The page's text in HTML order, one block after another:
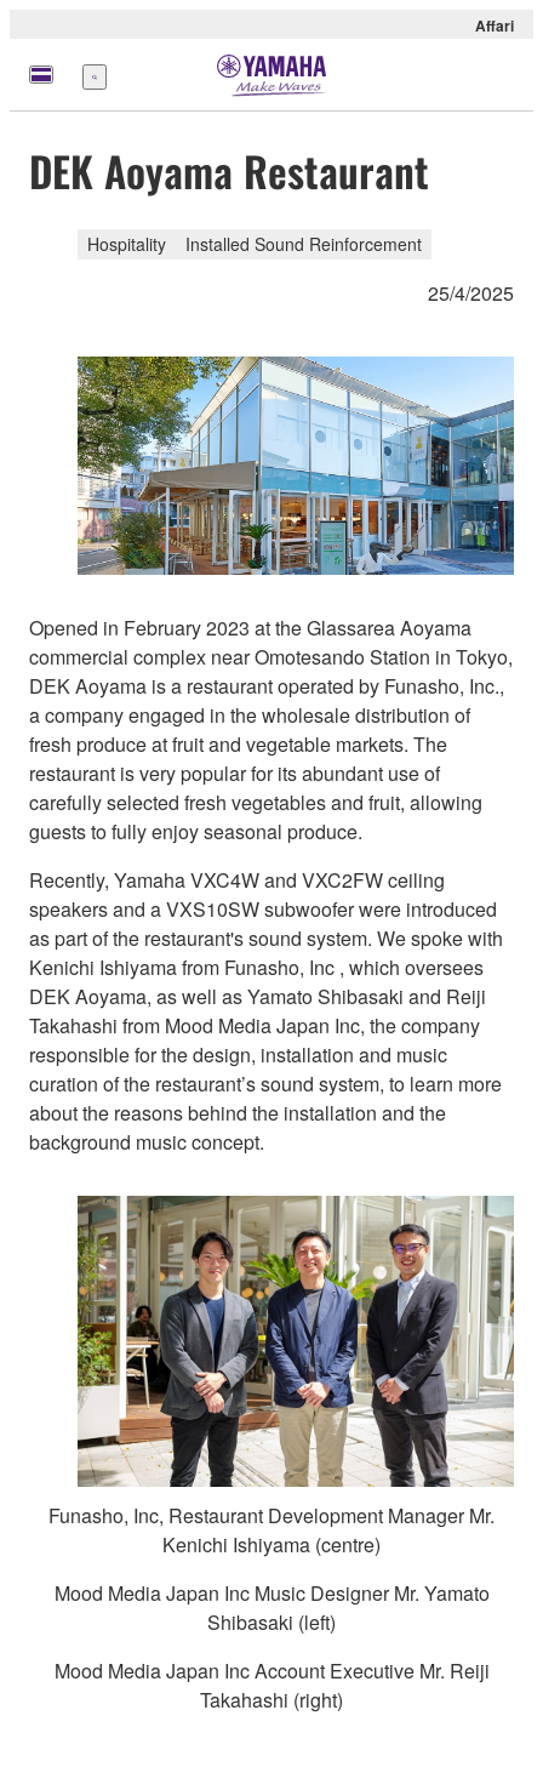
Affari
Menu
DEK Aoyama Restaurant
Hospitality Installed Sound Reinforcement
25/4/2025
Opened in February 2023 at the Glassarea Aoyama
commercial complex near Omotesando Station in Tokyo,
DEK Aoyama is a restaurant operated by Funasho, Inc.,
a company engaged in the wholesale distribution of
fresh produce at fruit and vegetable markets. The
restaurant is very popular for its abundant use of
carefully selected fresh vegetables and fruit, allowing
guests to fully enjoy seasonal produce.
Recently, Yamaha VXC4W and VXC2FW ceiling
speakers and a VXS10SW subwoofer were introduced
as part of the restaurant's sound system. We spoke with
Kenichi Ishiyama from Funasho, Inc , which oversees
DEK Aoyama, as well as Yamato Shibasaki and Reiji
Takahashi from Mood Media Japan Inc, the company
responsible for the design, installation and music
curation of the restaurant’s sound system, to learn more
about the reasons behind the installation and the
background music concept.
Funasho, Inc, Restaurant Development Manager Mr.
Kenichi Ishiyama (centre)
Mood Media Japan Inc Music Designer Mr. Yamato
Shibasaki (left)
Mood Media Japan Inc Account Executive Mr. Reiji
Takahashi (right)